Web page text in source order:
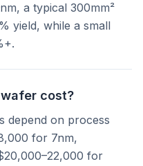
a typical 300mm²
yield, while a small
cost?
depend on process
for 7nm,
for